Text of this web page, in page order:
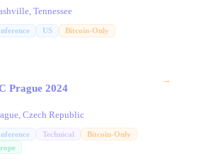
Tennessee
US Bitcoin-Only
Prague 2024
Czech Republic
Technical
Bitcoin-Only
→